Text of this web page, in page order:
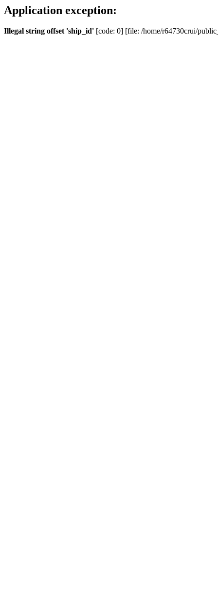
Application exception:
Illegal string offset 'ship_id' [code: 0] [file: /home/r64730crui/